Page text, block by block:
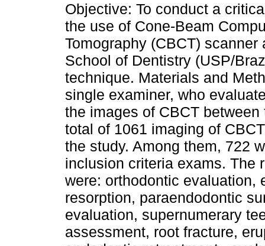
Objective: To conduct a
the use of Cone-Beam
Tomography (CBCT) scanner
School of Dentistry (USP/
technique. Materials and
single examiner, who
the images of CBCT
total of 1061 imaging of
the study. Among them, 722
inclusion criteria exams. The
were: orthodontic evaluation,
resorption, paraendodontic
evaluation, supernumerary
assessment, root fracture,